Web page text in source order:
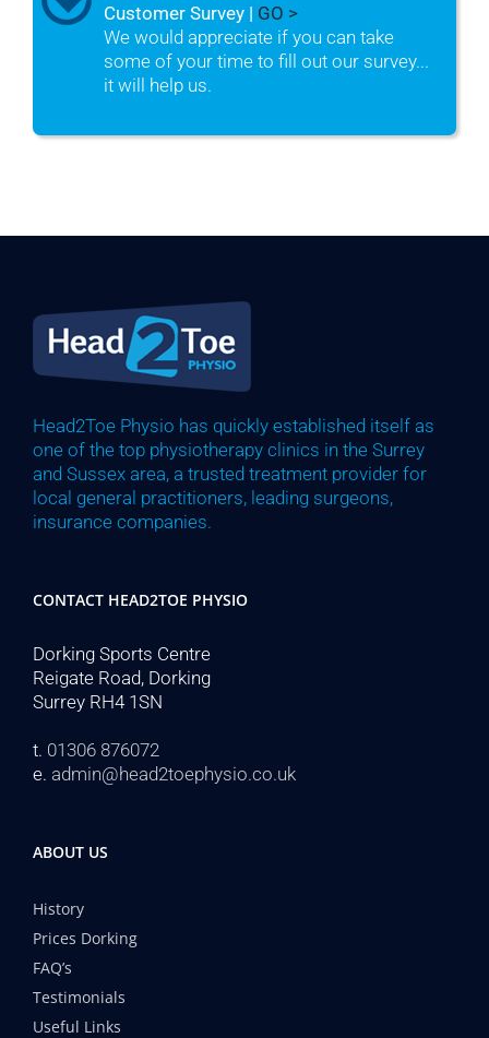
Customer Survey | GO >
We would appreciate if you can take
some of your time to fill out our survey...
it will help us.
Head2Toe Physio has quickly established itself as
one of the top physiotherapy clinics in the Surrey
and Sussex area, a trusted treatment provider for
local general practitioners, leading surgeons,
insurance companies.
CONTACT HEAD2TOE PHYSIO
Dorking Sports Centre
Reigate Road, Dorking
Surrey RH4 1SN
t. 01306 876072
e. admin@head2toephysio.co.uk
ABOUT US
History
Prices Dorking
FAQ’s
Testimonials
Useful Links